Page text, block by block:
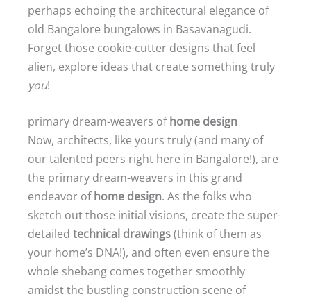
perhaps echoing the architectural elegance of
old Bangalore bungalows in Basavanagudi.
Forget those cookie-cutter designs that feel
alien, explore ideas that create something truly
you!
primary dream-weavers ofhome design
Now, architects, like yours truly (and many of
our talented peers right here in Bangalore!), are
the primary dream-weavers in this grand
endeavor ofhome design. As the folks who
sketch out those initial visions, create the super-
detailed technical drawings(think of them as
your home’s DNA!), and often even ensure the
whole shebang comes together smoothly
amidst the bustling construction scene of